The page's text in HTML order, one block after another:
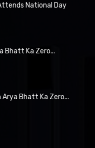
National Day
Bhatt Ka Zero...
Bhatt Ka Zero...